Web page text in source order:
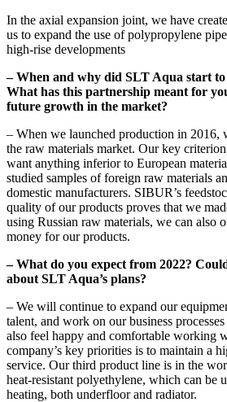
In the axial expansion joint, we have
us to expand the use of polypropylene
high-rise developments
– When and why did SLT Aqua start
What has this partnership meant for
future growth in the market?
– When we launched production in 2016,
the raw materials market. Our key
want anything inferior to European
studied samples of foreign raw materials
domestic manufacturers. SIBUR’s
quality of our products proves that we
using Russian raw materials, we can also
money for our products.
– What do you expect from 2022?
about SLT Aqua’s plans?
– We will continue to expand our
talent, and work on our business
also feel happy and comfortable working
company’s key priorities is to maintain a
service. Our third product line is in the
heat-resistant polyethylene, which can be
heating, both underfloor and radiator.